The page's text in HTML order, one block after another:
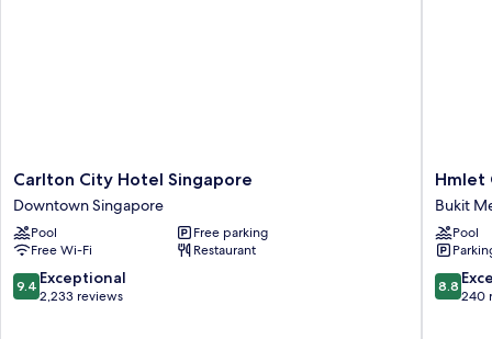
Carlton
City
Hotel
Singapore
Downtown
Singapore
Carlton City Hotel Singapore
Downtown Singapore
Pool
Free parking
Free Wi-Fi
Restaurant
9.4
out
9.4 Exceptional
2,233 reviews
Hmlet
Bukit
Merah
Hmlet
Bukit
Pool
8.8
out
8.8
240